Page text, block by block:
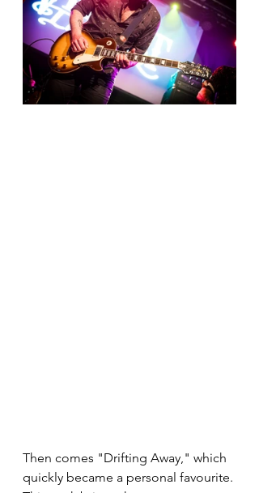
Then comes "Drifting Away," which
quickly became a personal favourite.